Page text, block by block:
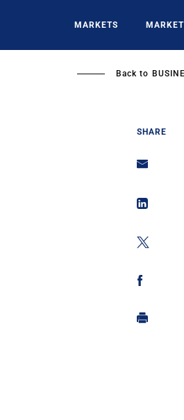
MARKETS
Back to
SHARE